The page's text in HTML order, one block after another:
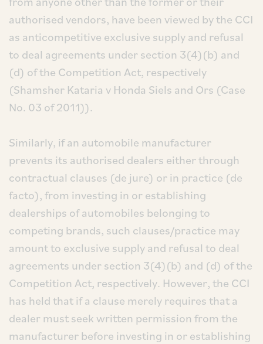
authorised vendors, have been viewed by the CCI
as anticompetitive exclusive supply and refusal
to deal agreements under section 3(4)(b) and
(d) of the Competition Act, respectively
(Shamsher Kataria v Honda Siels and Ors (Case
No. 03 of 2011)).
Similarly, if an automobile manufacturer
prevents its authorised dealers either through
contractual clauses (de jure) or in practice (de
facto), from investing in or establishing
dealerships of automobiles belonging to
competing brands, such clauses/practice may
amount to exclusive supply and refusal to deal
agreements under section 3(4)(b) and (d) of the
Competition Act, respectively. However, the CCI
has held that if a clause merely requires that a
dealer must seek written permission from the
manufacturer before investing in or establishing